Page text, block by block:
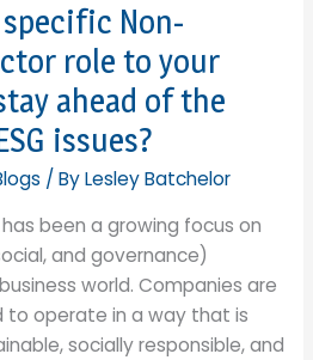
Non-
role to your
ahead of the
issues?
/ ByLesley Batchelor
been a growing focus on
and governance)
world. Companies are
to operate in a way that is
socially responsible, and